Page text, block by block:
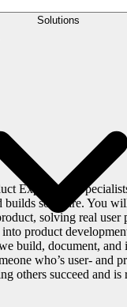
Solutions
Experience
builds software. You
solving real user
product
build, document, and
who’s user- and
others succeed and